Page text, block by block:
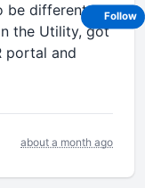
be different.
the Utility, got
portal and
about a month ago
Follow